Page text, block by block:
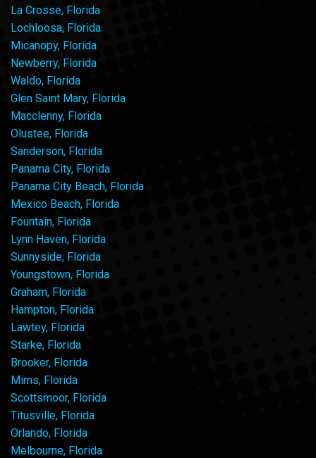
La Crosse, Florida
Lochloosa, Florida
Micanopy, Florida
Newberry, Florida
Waldo, Florida
Glen Saint Mary, Florida
Macclenny, Florida
Olustee, Florida
Sanderson, Florida
Panama City, Florida
Panama City Beach, Florida
Mexico Beach, Florida
Fountain, Florida
Lynn Haven, Florida
Sunnyside, Florida
Youngstown, Florida
Graham, Florida
Hampton, Florida
Lawtey, Florida
Starke, Florida
Brooker, Florida
Mims, Florida
Scottsmoor, Florida
Titusville, Florida
Orlando, Florida
Melbourne, Florida